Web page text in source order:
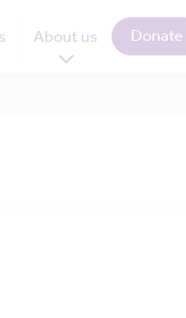
About us Donate